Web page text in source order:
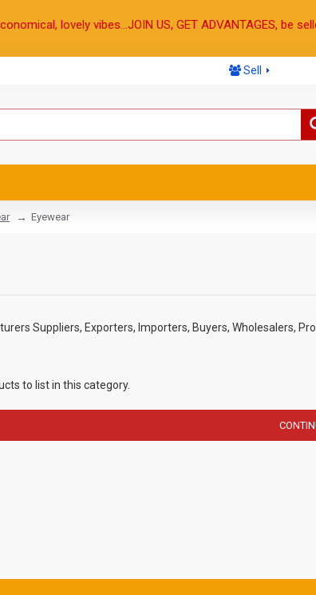
lovely vibes...JOIN US, GET ADVANTAGES, be
Sell
Eyewear
Suppliers, Exporters, Importers, Buyers, Wholesalers,
to list in this category.